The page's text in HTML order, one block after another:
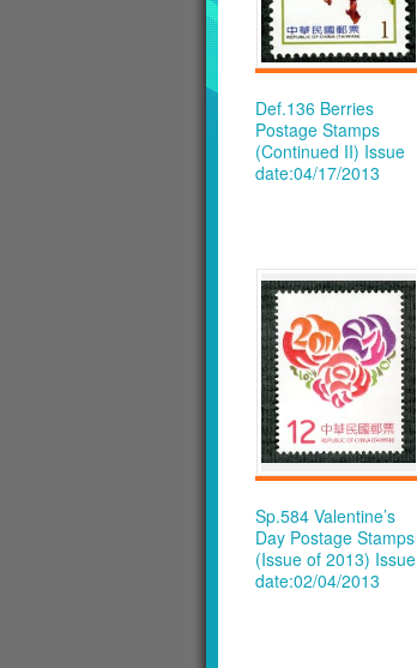
Def.136 Berries
Postage Stamps
(Continued II) Issue
date:04/17/2013
Sp.584 Valentine’s
Day Postage Stamps
(Issue of 2013) Issue
date:02/04/2013